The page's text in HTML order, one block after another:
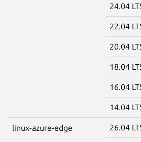
24.04
22.04
20.04
18.04
16.04
14.04
linux-azure-edge 26.04